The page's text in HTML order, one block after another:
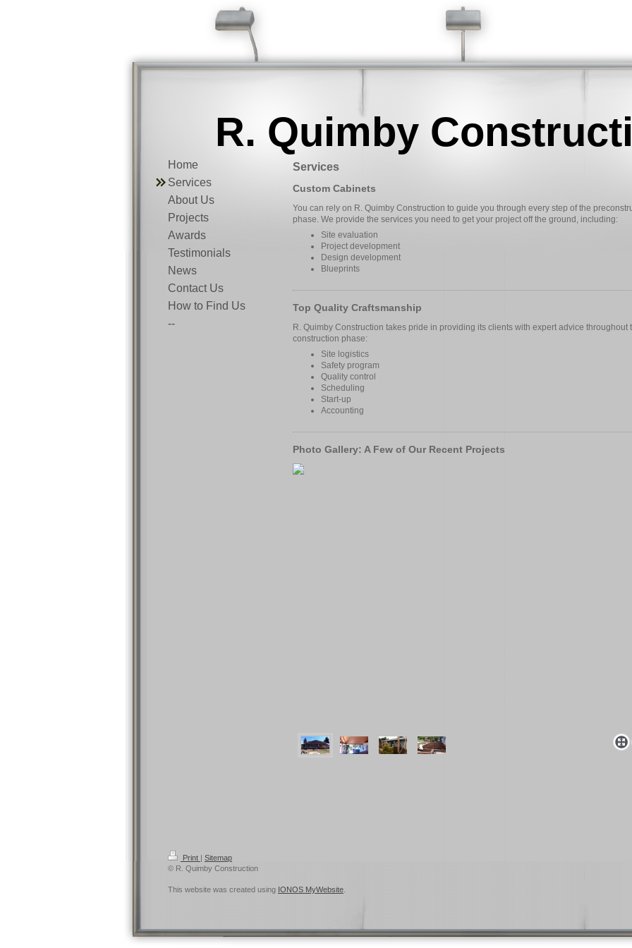
R. Quimby
Home
Services
About Us
Projects
Awards
Testimonials
News
Contact Us
How to Find Us
--
Services
Custom Cabinets
You can rely on R. Quimby Construction to guide you through every step of the
phase. We provide the services you need to get your project off the ground, including:
Site evaluation
Project development
Design development
Blueprints
Top Quality Craftsmanship
R. Quimby Construction takes pride in providing its clients with expert advice throughout
construction phase:
Site logistics
Safety program
Quality control
Scheduling
Start-up
Accounting
Photo Gallery: A Few of Our Recent Projects
Print | Sitemap
© R. Quimby Construction
This website was created using IONOS MyWebsite